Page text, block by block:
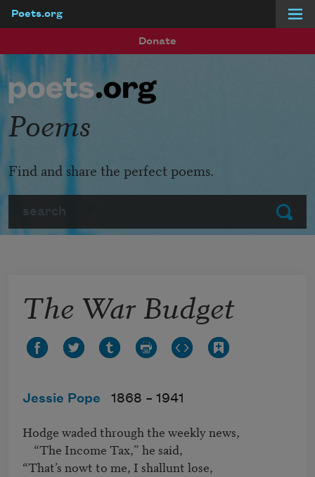
Poets.org
Donate
Submit
Poems
Find and share the perfect poems.
The War Budget
Jessie Pope 1868 – 1941
Hodge waded through the weekly news,
“That’s nowt to me, I shallunt lose,